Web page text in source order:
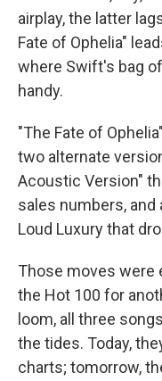
airplay, the latter
Fate of Ophelia"
where Swift's bag
handy.
"The Fate of
two alternate
Acoustic Version"
sales numbers, and
Loud Luxury that
Those moves were
the Hot 100 for
loom, all three
the tides. Today,
charts; tomorrow,